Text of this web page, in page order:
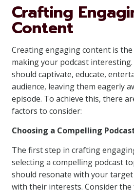
Crafting
Content
Creating engaging content is
making your podcast
should captivate, educate,
audience, leaving them eagerly
episode. To achieve this, there
factors to consider:
Choosing a Compelling
The first step in crafting
selecting a compelling podcast
should resonate with your target
with their interests. Consider